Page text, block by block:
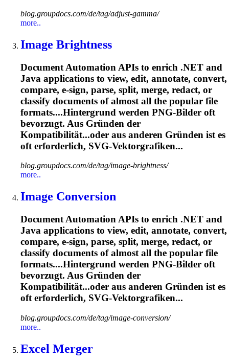
blog.groupdocs.com/de/tag/adjust-gamma/
more..
Image Brightness
Document Automation APIs to enrich .NET and
Java applications to view, edit, annotate, convert,
compare, e-sign, parse, split, merge, redact, or
classify documents of almost all the popular file
formats....Hintergrund werden PNG-Bilder oft
bevorzugt. Aus Gründen der
Kompatibilität...oder aus anderen Gründen ist es
oft erforderlich, SVG-Vektorgrafiken...
blog.groupdocs.com/de/tag/image-brightness/
more..
Image Conversion
Document Automation APIs to enrich .NET and
Java applications to view, edit, annotate, convert,
compare, e-sign, parse, split, merge, redact, or
classify documents of almost all the popular file
formats....Hintergrund werden PNG-Bilder oft
bevorzugt. Aus Gründen der
Kompatibilität...oder aus anderen Gründen ist es
ofterforderlich, SVG-Vektorgrafiken...
blog.groupdocs.com/de/tag/image-conversion/
more..
Excel Merger